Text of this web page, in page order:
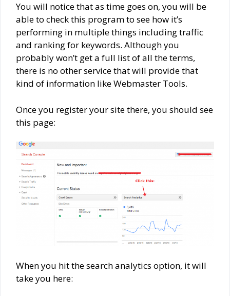
You will notice that as time goes on, you will be
able to check this program to see how it’s
performing in multiple things including traffic
and ranking for keywords. Although you
probably won’t get a full list of all the terms,
there is no other service that will provide that
kind of information like Webmaster Tools.
Once you register your site there, you should see
this page:
When you hit the search analytics option, it will
take you here: